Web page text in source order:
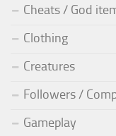
Cheats / God
Clothing
Creatures
Followers /
Gameplay